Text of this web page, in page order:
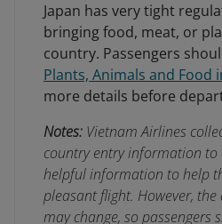
Japan has very tight
bringing food, meat, or
country. Passengers
Plants, Animals and Food
more details before
Notes: Vietnam Airlines
country entry information to
helpful information to help
pleasant flight. However,
may change, so passengers